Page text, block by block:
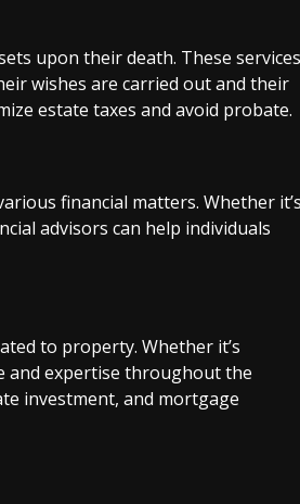
upon their death. These services
wishes are carried out and their
estate taxes and avoid probate.
financial matters. Whether
advisors can help individuals
to property. Whether it’s
and expertise throughout the
investment, and mortgage